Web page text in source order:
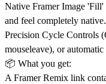
Native Framer Image
and feel completely native.
Precision Cycle Controls
mouseleave), or
📦 What you get:
A Framer Remix link